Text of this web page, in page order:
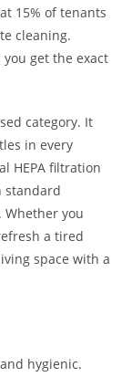
15% of tenants
cleaning.
get the exact
category. It
in every
HEPA filtration
standard
you
a tired
space with a
hygienic.